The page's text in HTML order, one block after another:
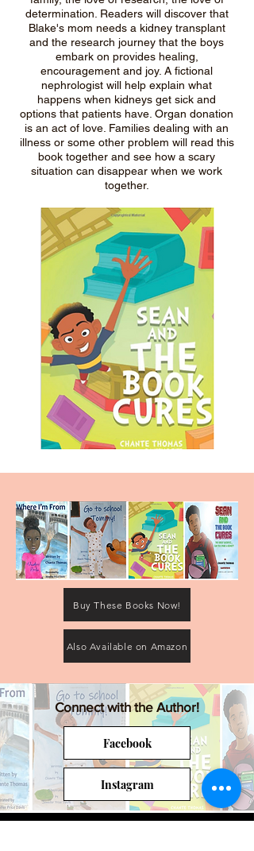
determination. Readers will discover that
Blake's mom needs a kidney transplant
and the research journey that the boys
embark on provides healing,
encouragement and joy. A fictional
nephrologist will help explain what
happens when kidneys get sick and
options that patients have. Organ donation
is an act of love. Families dealing with an
illness or some other problem will read this
book together and see how a scary
situation can disappear when we work
together.
Buy These Books Now!
Also Available on Amazon
Connect with the Author!
Facebook
Instagram